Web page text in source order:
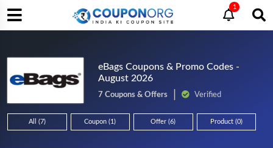
1
eBags Coupons & Promo Codes -
August 2026
7 Coupons & Offers Verified
All (7) Coupon (1) Offer (6) Product (0)